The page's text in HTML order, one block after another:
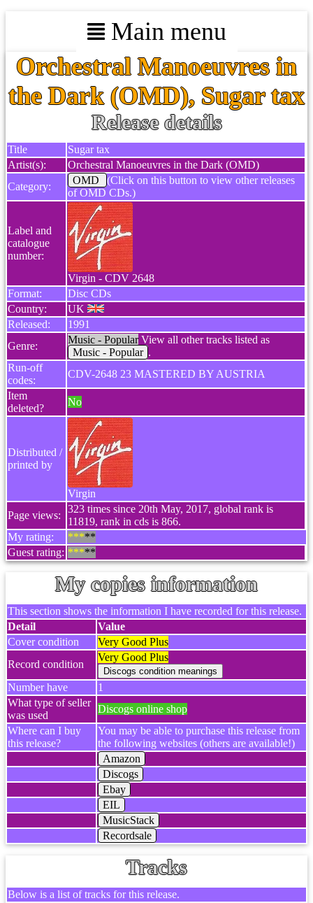
Main menu
Orchestral Manoeuvres in
the Dark (OMD), Sugar tax
Release details
Title
Sugar tax
Artist(s):
Orchestral Manoeuvres in the Dark (OMD)
Category:
OMD
(Click on this button to view other releases
of OMD CDs.)
Label and
catalogue
number:
Virgin - CDV 2648
Format:
Disc CDs
Country:
UK
Released:
1991
Genre:
Music - PopularView all other tracks listed as
Music - Popular .
Run-off
codes:
CDV-2648 23 MASTERED BY AUSTRIA
Item
deleted?
No
Distributed /
printed by
Virgin
Page views:
323 times since 20th May, 2017, global rank is
11819, rank in cds is 866.
My rating:
*****
Guest rating: *****
My copies information
This section shows the information I have recorded for this release.
Detail
Value
Cover condition
Very Good Plus
Record condition
Very Good Plus
Number have
1
What type of seller
was used
Discogs online shop
Where can I buy
this release?
You may be able to purchase this release from
the following websites (others are available!)
Amazon
Discogs
Ebay
EIL
MusicStack
Recordsale
Tracks
Below is a list of tracks for this release.